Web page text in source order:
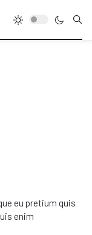
eu pretium quis
enim